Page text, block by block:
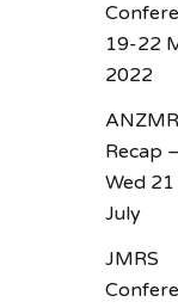
19-22
2022
Recap
Wed 21
July
JMRS